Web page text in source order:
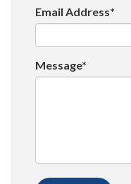
Email Address*
Message*